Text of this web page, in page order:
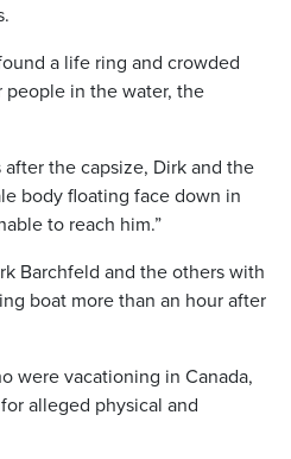
a life ring and crowded
in the water, the
the capsize, Dirk and the
body floating face down in
to reach him.”
Barchfeld and the others with
boat more than an hour after
were vacationing in Canada,
alleged physical and